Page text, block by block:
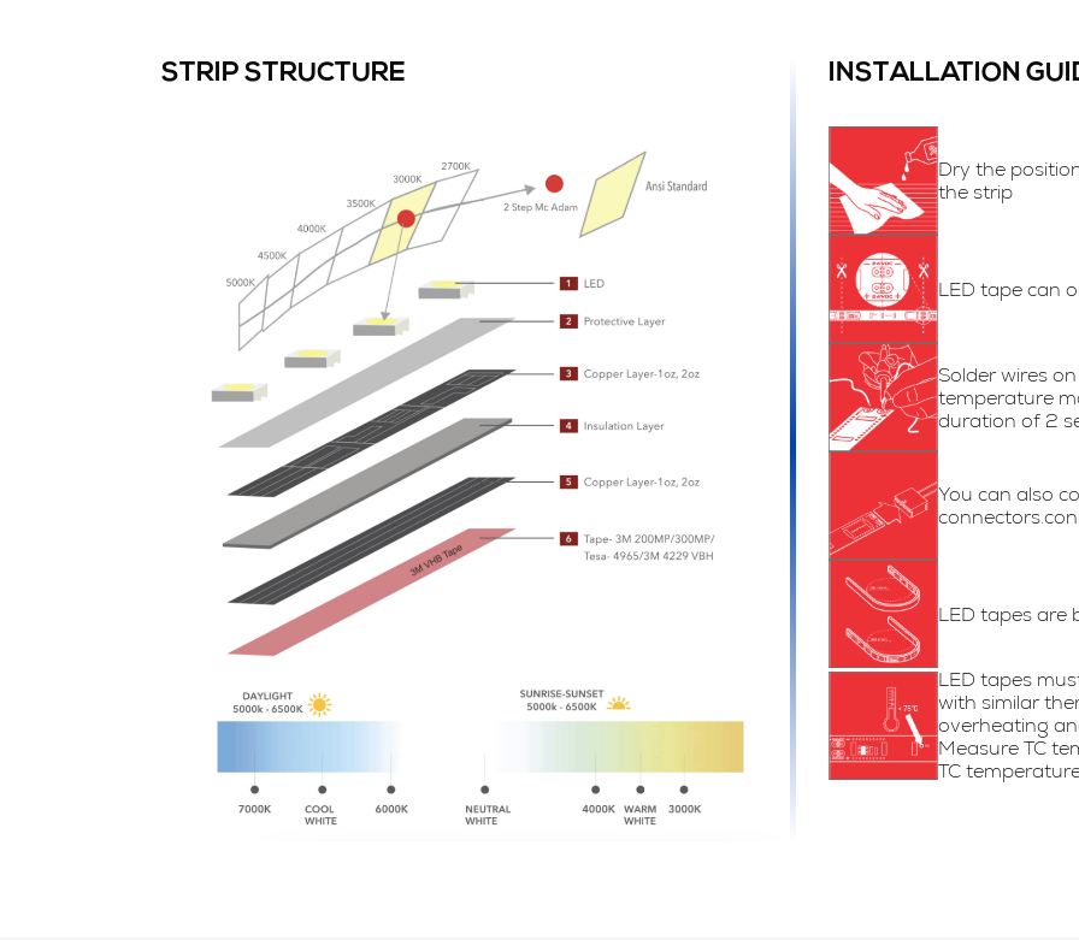
STRIP STRUCTURE INSTALLATION
Dry the
the strip
LED tape can
Solder wires
temperature
duration of 2
You can also
LED tapes are
LED tapes
with similar
overheating
Measure TC
TC